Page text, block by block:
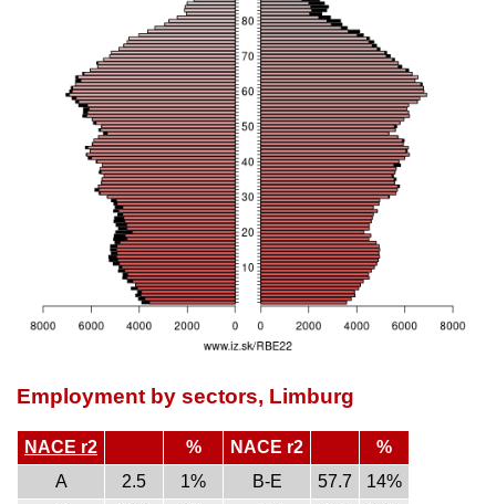
Employment by sectors, Limburg
NACE r2 % NACE r2
%
A
2.5 1% B-E 57.7
14%